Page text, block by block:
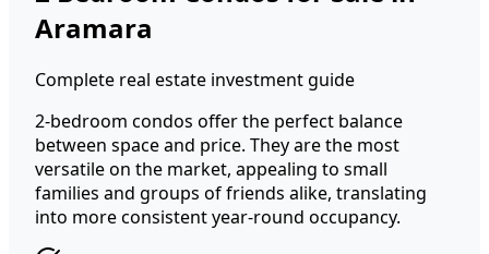
Aramara
Complete real estate investment guide
2-bedroom condos offer the perfect balance
between space and price. They are the most
versatile on the market, appealing to small
families and groups of friends alike, translating
into more consistent year-round occupancy.